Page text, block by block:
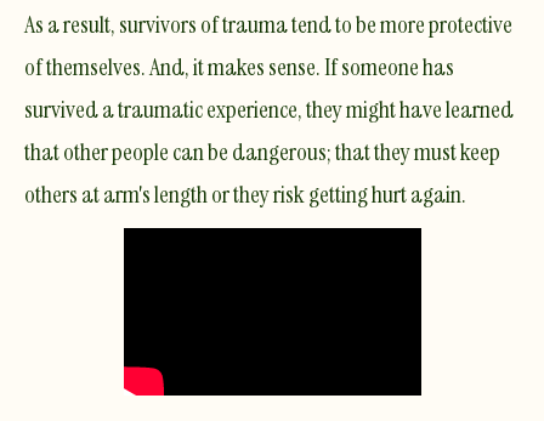
As a result, survivors of trauma tend to be more protective
of themselves. And, it makes sense. If someone has
survived a traumatic experience, they might have learned
that other people can be dangerous; that they must keep
others at arm's length or they risk getting hurt again.